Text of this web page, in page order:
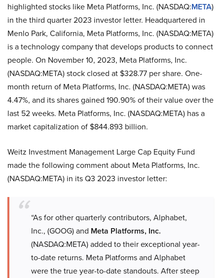
highlighted stocks like Meta Platforms, Inc. (NASDAQ:META)
in the third quarter 2023 investor letter. Headquartered in
Menlo Park, California, Meta Platforms, Inc. (NASDAQ:META)
is a technology company that develops products to connect
people. On November 10, 2023, Meta Platforms, Inc.
(NASDAQ:META) stock closed at $328.77 per share. One-
month return of Meta Platforms, Inc. (NASDAQ:META) was
4.47%, and its shares gained 190.90% of their value over the
last 52 weeks. Meta Platforms, Inc. (NASDAQ:META) has a
market capitalization of $844.893 billion.
Weitz Investment Management Large Cap Equity Fund
made the following comment about Meta Platforms, Inc.
(NASDAQ:META) in its Q3 2023 investor letter:
“As for other quarterly contributors, Alphabet,
Inc., (GOOG) and Meta Platforms, Inc.
(NASDAQ:META) added to their exceptional year-
to-date returns. Meta Platforms and Alphabet
were the true year-to-date standouts. After steep